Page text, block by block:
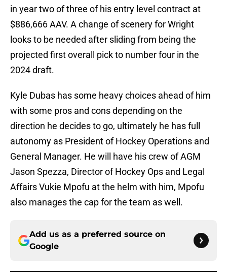
in year two of three of his entry level contract at
$886,666 AAV. A change of scenery for Wright
looks to be needed after sliding from being the
projected first overall pick to number four in the
2024 draft.
Kyle Dubas has some heavy choices ahead of him
with some pros and cons depending on the
direction he decides to go, ultimately he has full
autonomy as President of Hockey Operations and
General Manager. He will have his crew of AGM
Jason Spezza, Director of Hockey Ops and Legal
Affairs Vukie Mpofu at the helm with him, Mpofu
also manages the cap for the team as well.
Add us as a preferred source on
Google